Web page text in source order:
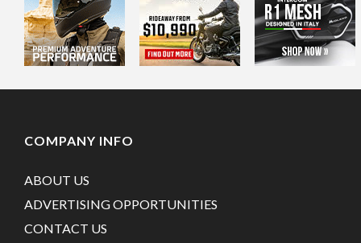
COMPANY INFO
ABOUT US
ADVERTISING OPPORTUNITIES
CONTACT US